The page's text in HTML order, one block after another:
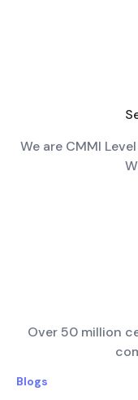
We are CMMI
Over 50 million
Blogs